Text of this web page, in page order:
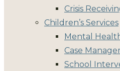
Crisis
Children’s Services
Mental
Case
School